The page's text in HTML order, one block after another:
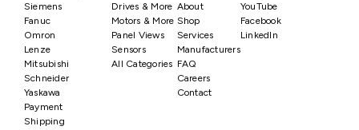
Siemens
Fanuc
Omron
Lenze
Mitsubishi
Schneider
Yaskawa
Drives & More
Motors & More
Panel Views
Sensors
All Categories
About
Shop
Services
Manufacturers
FAQ
Careers
Contact
YouTube
Facebook
LinkedIn
Payment
Shipping